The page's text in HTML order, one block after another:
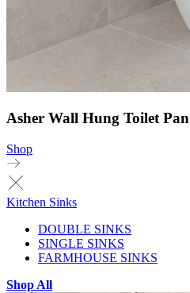
Asher Wall Hung Toilet Pan
Shop
Kitchen Sinks
DOUBLE SINKS
SINGLE SINKS
FARMHOUSE SINKS
Shop All